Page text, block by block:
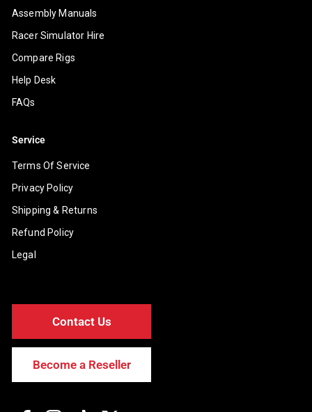
Assembly Manuals
Racer Simulator Hire
Compare Rigs
Help Desk
FAQs
Service
Terms Of Service
Privacy Policy
Shipping & Returns
Refund Policy
Legal
Contact Us
Become a Reseller